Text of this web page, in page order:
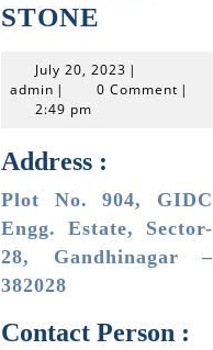
STONE
&
July 20, 2023 July
20,
|
admin admin
| 0 Comment |
2:49 pm
Address :
Plot No. 904, GIDC
Engg. Estate, Sector-
28, Gandhinagar –
382028
Contact Person :